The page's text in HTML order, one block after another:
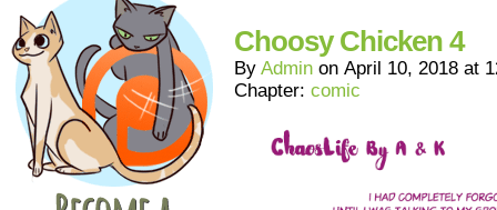
Choosy Chicken 4
By Admin on April 10, 2018 at
Chapter: comic